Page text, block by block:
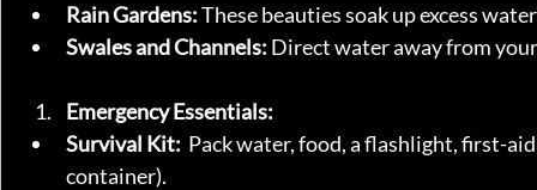
Rain Gardens: These beauties soak up excess
Swales and Channels: Direct water away from
Emergency Essentials:
Survival Kit: Pack water, food, a flashlight, first-
container).